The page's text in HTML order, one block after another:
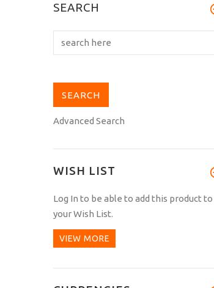
SEARCH
Advanced Search
WISH LIST
Log In to be able to add this product to
your Wish List.
VIEW MORE